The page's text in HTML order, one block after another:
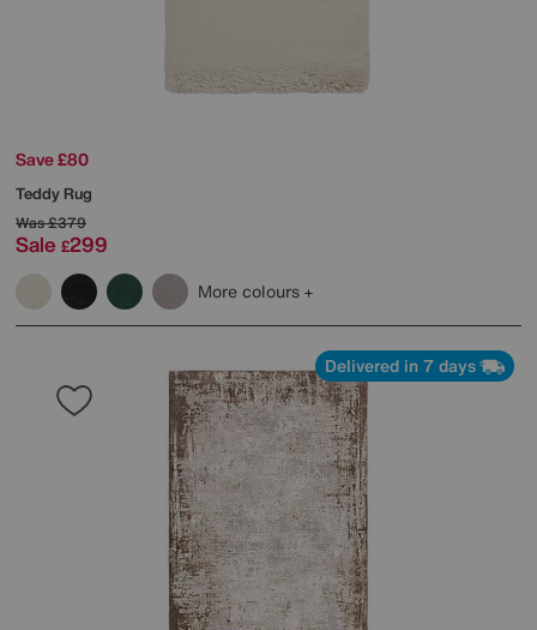
Save £80
Teddy Rug
Was£379
Sale £299
More colours
Delivered in 7 days